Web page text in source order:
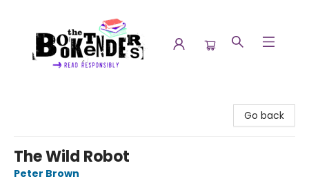
Go back
The Wild Robot
Peter Brown